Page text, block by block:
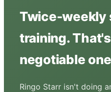
Twice-weekly
training.
negotiable
Ringo Starr isn't doing